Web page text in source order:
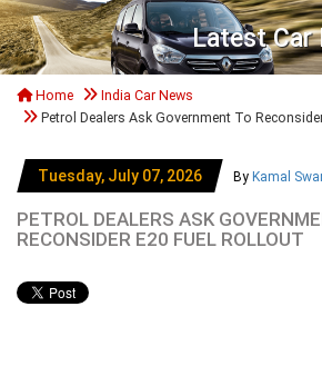
Latest Car
Home
India Car News
Petrol Dealers Ask Government To
Tuesday, July 07, 2026 By Kamal
PETROL DEALERS ASK
RECONSIDER E20 FUEL ROLLOUT